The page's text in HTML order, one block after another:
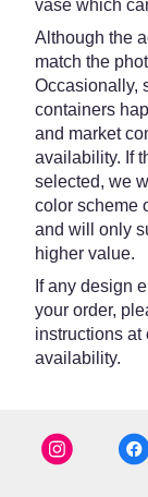
vase which
Although the
match the
Occasionally,
containers
and market
availability. If
selected, we
color scheme
and will only
higher value.
If any design
your order,
instructions at
availability.